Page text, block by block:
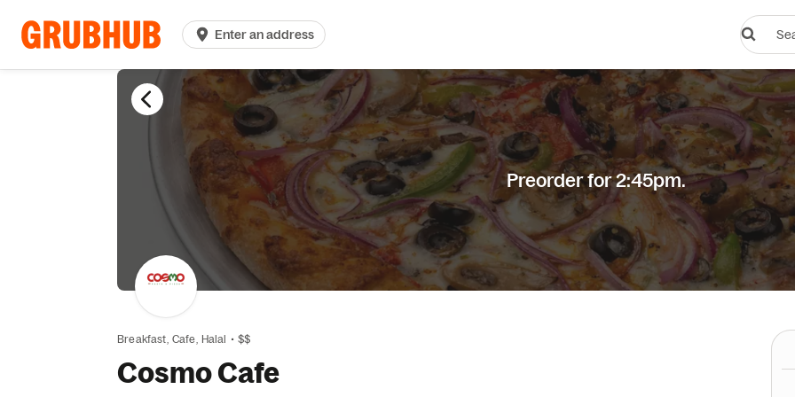
Enter an address
Search
dishes
Preorder for 2:45pm.
Breakfast, Cafe, Halal • $$
Cosmo Cafe